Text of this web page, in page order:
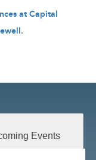
at Capital
Events